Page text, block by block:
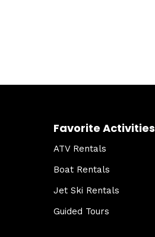
Favorite Activities
ATV Rentals
Boat Rentals
Jet Ski Rentals
Guided Tours